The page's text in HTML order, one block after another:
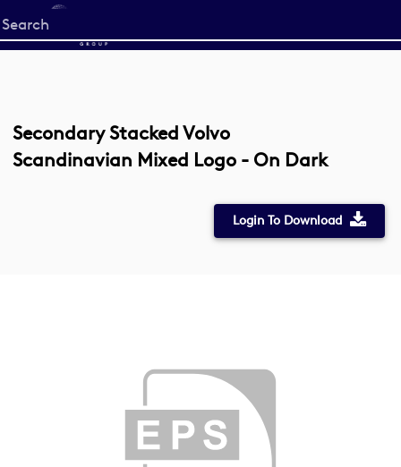
Start
your
Secondary Stacked Volvo
Scandinavian Mixed Logo - On Dark
Login To Download